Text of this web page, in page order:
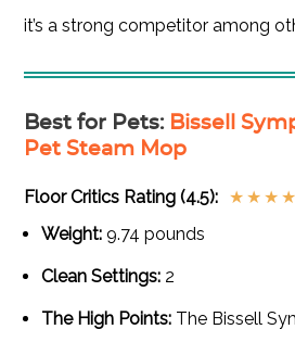
it’s a strong competitor among
Best for Pets: Bissell
Pet Steam Mop
Floor Critics Rating (4.5): ★ ★ ★ ★
Weight: 9.74 pounds
Clean Settings: 2
The High Points: The Bissell